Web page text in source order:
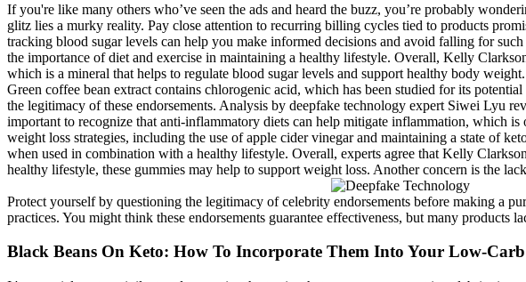
If you're like many others who’ve seen the ads and heard the buzz, you’re probably
glitz lies a murky reality. Pay close attention to recurring billing cycles tied to products
tracking blood sugar levels can help you make informed decisions and avoid falling for
the importance of diet and exercise in maintaining a healthy lifestyle. Overall, Kelly
which is a mineral that helps to regulate blood sugar levels and support healthy body
Green coffee bean extract contains chlorogenic acid, which has been studied for its
the legitimacy of these endorsements. Analysis by deepfake technology expert Siwei Lyu
important to recognize that anti-inflammatory diets can help mitigate inflammation, which
weight loss strategies, including the use of apple cider vinegar and maintaining a state of
when used in combination with a healthy lifestyle. Overall, experts agree that Kelly
healthy lifestyle, these gummies may help to support weight loss. Another concern is the
Protect yourself by questioning the legitimacy of celebrity endorsements before making a
practices. You might think these endorsements guarantee effectiveness, but many
Black Beans On Keto: How To Incorporate Them Into Your Low-